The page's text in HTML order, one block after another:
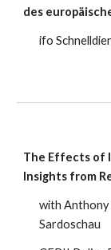
des
ifo
The Effects of
Insights from
with Anthony
Sardoschau